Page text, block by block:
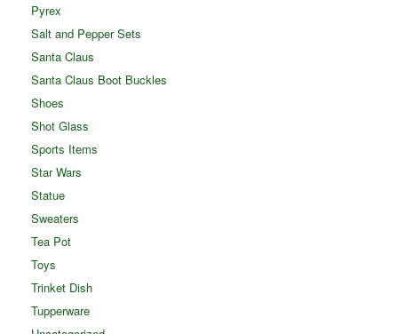
Pyrex
Salt and Pepper Sets
Santa Claus
Santa Claus Boot Buckles
Shoes
Shot Glass
Sports Items
Star Wars
Statue
Sweaters
Tea Pot
Toys
Trinket Dish
Tupperware